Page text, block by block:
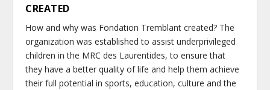
CREATED
How and why was Fondation Tremblant created? The
organization was established to assist underprivileged
children in the MRC des Laurentides, to ensure that
they have a better quality of life and help them achieve
their full potential in sports, education, culture and the